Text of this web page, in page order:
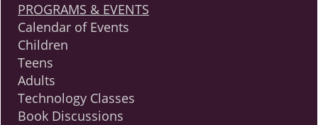
PROGRAMS & EVENTS
Calendar of Events
Children
Teens
Adults
Technology Classes
Book Discussions